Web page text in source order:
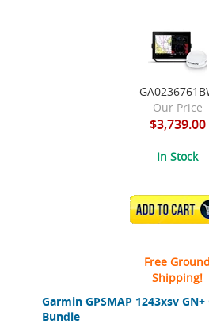
Garmin GPSMAP 1243xsv
Bundle
Our Price
$3,739.00
In Stock
ADD TO CART
Free Ground
Shipping!